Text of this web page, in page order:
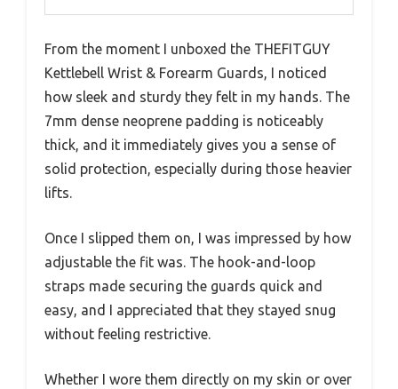
From the moment I unboxed the THEFITGUY
Kettlebell Wrist & Forearm Guards, I noticed
how sleek and sturdy they felt in my hands. The
7mm dense neoprene padding is noticeably
thick, and it immediately gives you a sense of
solid protection, especially during those heavier
lifts.
Once I slipped them on, I was impressed by how
adjustable the fit was. The hook-and-loop
straps made securing the guards quick and
easy, and I appreciated that they stayed snug
without feeling restrictive.
Whether I wore them directly on my skin or over